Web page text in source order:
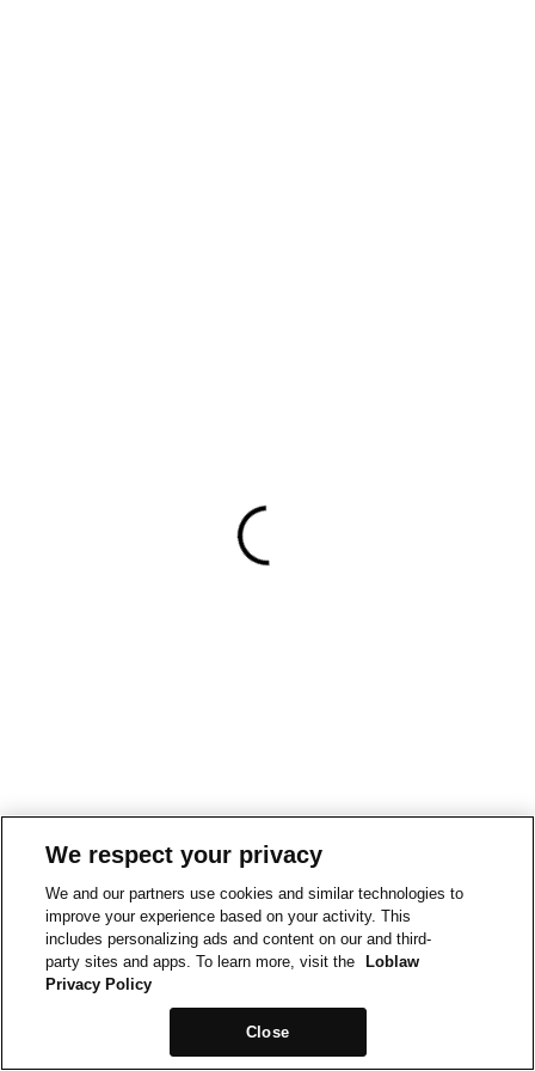
We respect your privacy
We and our partners use cookies and similar technologies to
improve your experience based on your activity. This
includes personalizing ads and content on our and third-
party sites and apps. To learn more, visit the
Loblaw
Privacy Policy
Close